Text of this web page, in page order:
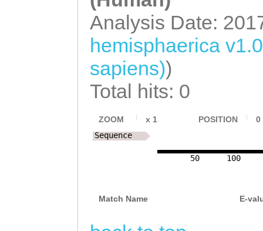
Analysis Date:
hemisphaerica
sapiens))
Total hits: 0
ZOOM x 1 POSITION 0
50 100
Sequence
Match Name E-